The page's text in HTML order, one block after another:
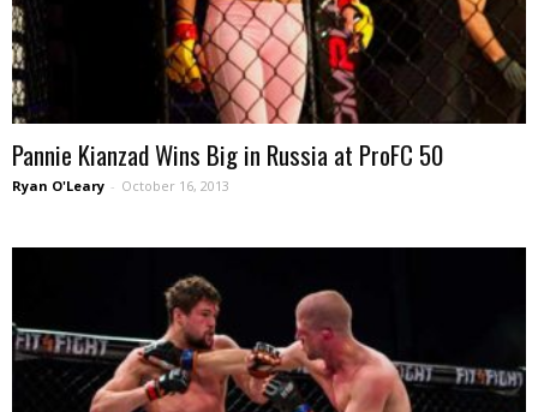
Pannie Kianzad Wins Big in Russia at ProFC 50
Ryan O'Leary - October 16, 2013